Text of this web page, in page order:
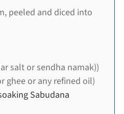
peeled and diced into
salt or sendha namak))
ghee or any refined oil)
Sabudana